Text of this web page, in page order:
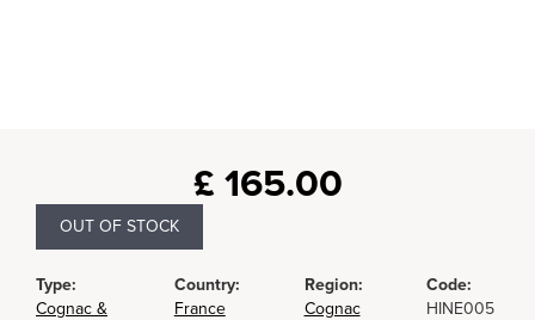
£ 165.00
OUT OF STOCK
Type:
Cognac &
Country:
France
Region:
Cognac
Code:
HINE005